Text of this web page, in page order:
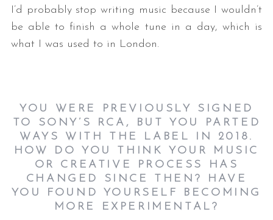
I’d probably stop writing music because I wouldn’t
be able to finish a whole tune in a day, which is
what I was used to in London.
YOU WERE PREVIOUSLY SIGNED
TO SONY’S RCA, BUT YOU PARTED
WAYS WITH THE LABEL IN 2018.
HOW DO YOU THINK YOUR MUSIC
OR CREATIVE PROCESS HAS
CHANGED SINCE THEN? HAVE
YOU FOUND YOURSELF BECOMING
MORE EXPERIMENTAL?